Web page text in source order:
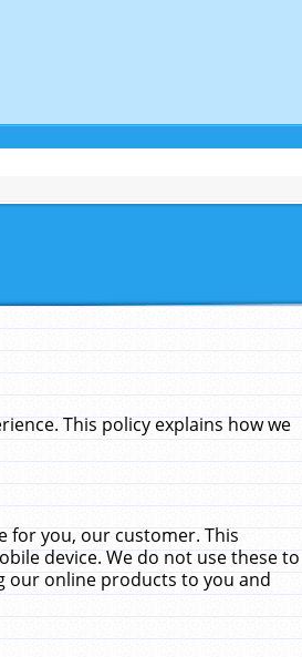
This policy explains how we
for you, our customer. This
device. We do not use these to
our online products to you and